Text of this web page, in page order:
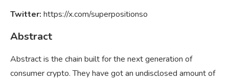
Twitter: https://x.com/superpositionso
Abstract
Abstract is the chain built for the next generation of
consumer crypto. They have got an undisclosed amount of